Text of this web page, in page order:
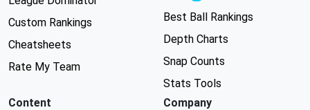
Custom Rankings
Cheatsheets
Rate My Team
Best Ball Rankings
Depth Charts
Snap Counts
Stats Tools
Content
Company